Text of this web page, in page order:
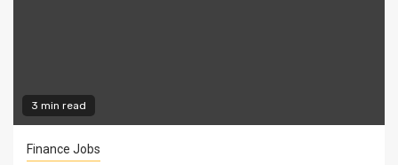
3 min read
Finance Jobs